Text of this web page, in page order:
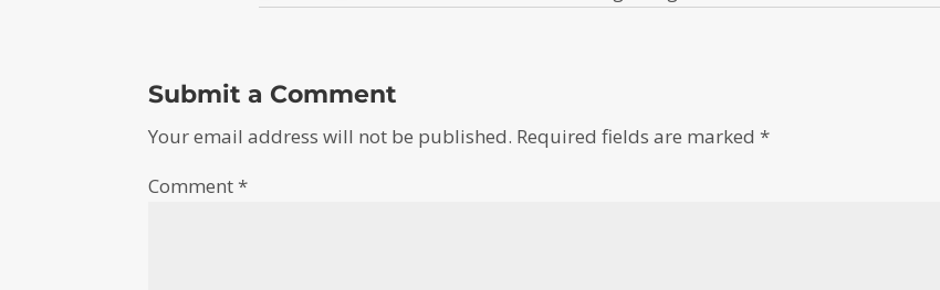
Submit a Comment
Your email address will not be published. Required fields are marked*
Comment*